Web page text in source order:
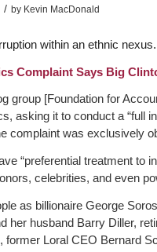
/ by Kevin MacDonald
within an ethnic
Complaint Says Big
group [Foundation for
asking it to conduct a “full
complaint was exclusively
“preferential treatment to
celebrities, and even
as billionaire George
her husband Barry Diller,
former Loral CEO Bernard